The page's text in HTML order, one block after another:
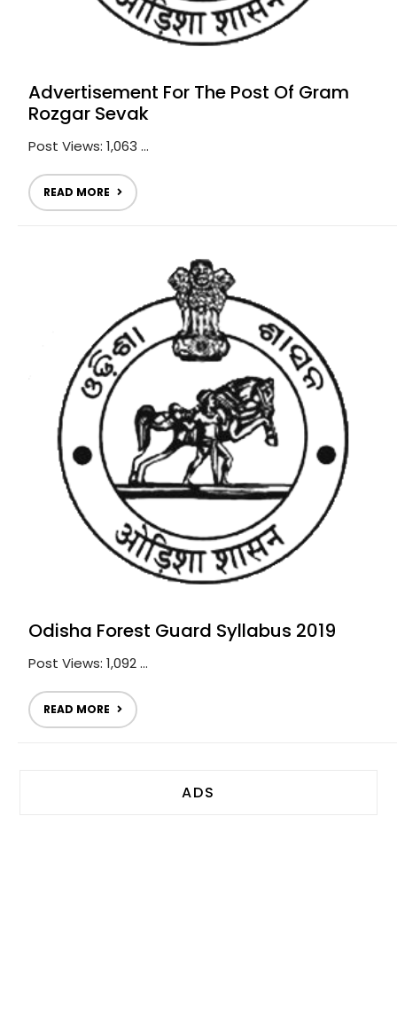
Advertisement For The Post Of Gram
Rozgar Sevak
Post Views: 1,063 ...
READ MORE
Odisha Forest Guard Syllabus 2019
Post Views: 1,092 ...
READ MORE
ADS